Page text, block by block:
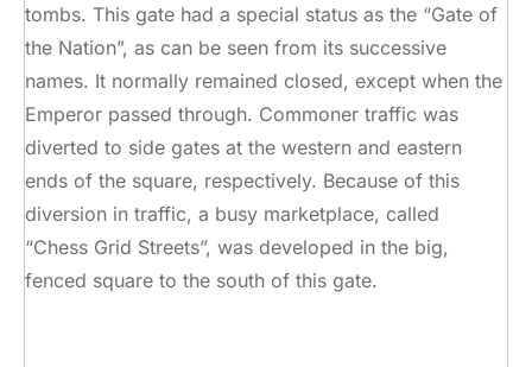
tombs. This gate had a special status as the “Gate of
the Nation”, as can be seen from its successive
names. It normally remained closed, except when the
Emperor passed through. Commoner traffic was
diverted to side gates at the western and eastern
ends of the square, respectively. Because of this
diversion in traffic, a busy marketplace, called
“Chess Grid Streets”, was developed in the big,
fenced square to the south of this gate.